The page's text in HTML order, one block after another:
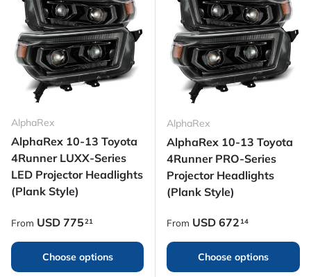
AlphaRex
AlphaRex 10-13 Toyota
4Runner LUXX-Series
LED Projector Headlights
(Plank Style)
Regular price
From USD 77521
Choose options
AlphaRex
AlphaRex 10-13 Toyota
4Runner PRO-Series
Projector Headlights
(Plank Style)
Regular price
From USD 672 14
Choose options